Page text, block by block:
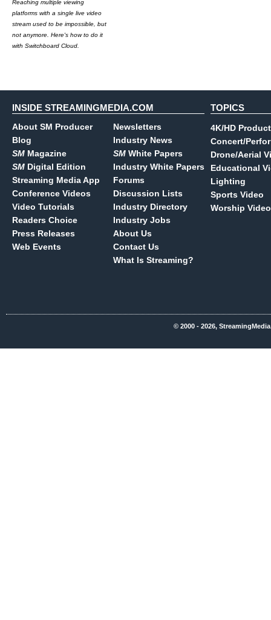
Reaching multiple viewing
platforms with a single live video
stream used to be impossible, but
not anymore. Here's how to do it
with Switchboard Cloud.
INSIDE STREAMINGMEDIA.COM
About SM Producer
Blog
SM Magazine
SM Digital Edition
Streaming Media App
Conference Videos
Video Tutorials
Readers Choice
Press Releases
Web Events
Newsletters
Industry News
SM White Papers
Industry White Papers
Forums
Discussion Lists
Industry Directory
Industry Jobs
About Us
Contact Us
What Is Streaming?
TOPICS
4K/HD
Concert/
Drone/Aerial
Educational
Lighting
Sports Video
Worship Video
© 2000 - 2026,